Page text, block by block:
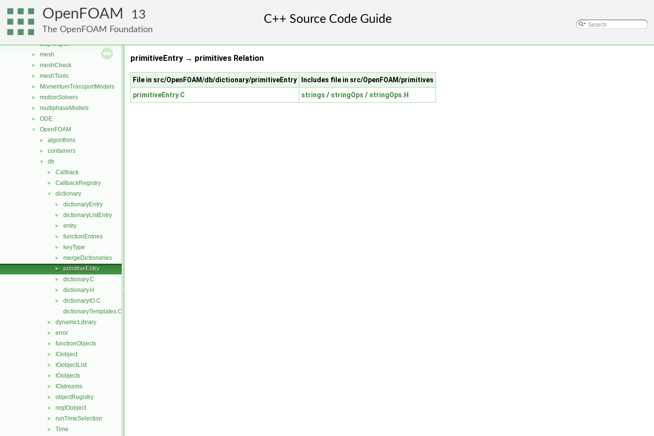
OpenFOAM 13
The OpenFOAM Foundation
fvTopoSetSources
generic
lagrangian
► Lagrangian
► mesh
► meshCheck
► meshTools
► MomentumTransportModels
► motionSolvers
► multiphaseModels
► ODE
▼ OpenFOAM
► algorithms
► containers
▼ db
► Callback
► CallbackRegistry
▼ dictionary
► dictionaryEntry
► dictionaryListEntry
► entry
► functionEntries
► keyType
► mergeDictionaries
► primitiveEntry
► dictionary.C
► dictionary.H
►
dictionaryIO.C
dictionaryTemplates.C
► dynamicLibrary
► error
► functionObjects
► IOobject
► IOobjectList
► IOobjects
► IOstreams
► objectRegistry
► regIOobject
► runTimeSelection
► Time
primitiveEntry → primitives Relation
File in src/OpenFOAM/db/dictionary/primitiveEntry
Includes file in src/OpenFOAM/primitives
primitiveEntry.C
strings / stringOps / stringOps.H